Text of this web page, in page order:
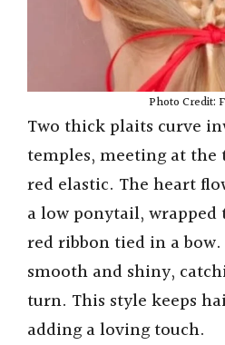
o
Photo Credit:
Two thick plaits curve
temples, meeting at
red elastic. The heart
a low ponytail,
red ribbon tied in a bow.
smooth and shiny,
turn. This style keeps
adding a loving touch.